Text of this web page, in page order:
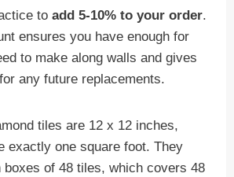
toadd 5-10% to your order.
ensures you have enough for
to make along walls and gives
any future replacements.
tiles are 12 x 12 inches,
exactly one square foot. They
boxes of 48 tiles, which covers 48